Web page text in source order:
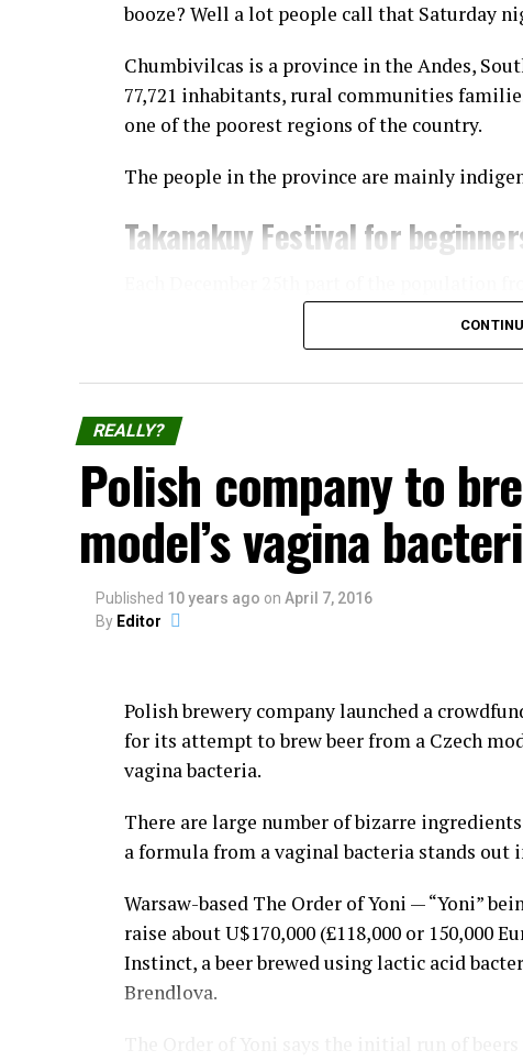
booze? Well a lot people call that Saturday
Chumbivilcas is a province in the Andes,
77,721 inhabitants, rural communities
one of the poorest regions of the country.
The people in the province are mainly
Takanakuy Festival for
Takanakuy “festival”, where participants
and cities, the prominent ones being Cuzco and
Lima.
The festival consists of dancing and of
or simply to display their manhood.
Those holding the grudges call out their
Although the government of Lima has tried
eradicate Takanakuy Festival, the celebration
diffused into urban areas such as Cuzco and
People of non-indigenous descent are now
custom, yeah, why not?
Then everybody goes drinking to numb the
Now serious, tells us, don’t you have a co-
with?
REALLY?
Polish company to
model’s vagina
Published 10 years ago on April 7, 2016
By Editor
Polish brewery company launched a
for its attempt to brew beer from a Czech
vagina bacteria.
There are large number of bizarre
a formula from a vaginal bacteria stands out
Warsaw-based The Order of Yoni — “Yoni”
raise about U$170,000 (£118,000 or 150,000
Instinct, a beer brewed using lactic acid
Brendlova.